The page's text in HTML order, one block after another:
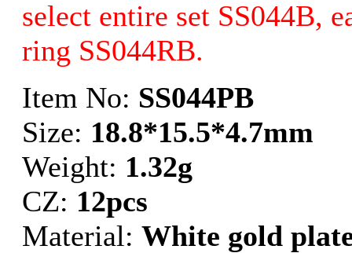
select entire set SS044B,
ring SS044RB.
Item No: SS044PB
Size: 18.8*15.5*4.7mm
Weight: 1.32g
CZ: 12pcs
Material: White gold